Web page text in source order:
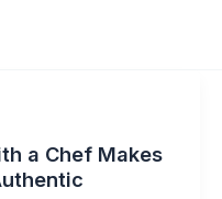
a Chef Makes